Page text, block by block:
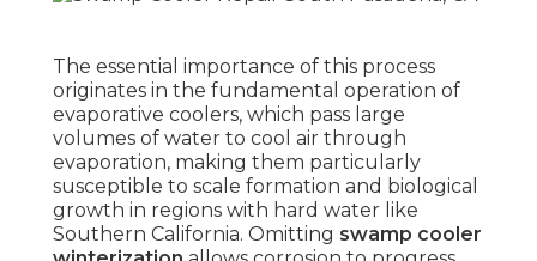
The essential importance of this process
originates in the fundamental operation of
evaporative coolers, which pass large
volumes of water to cool air through
evaporation, making them particularly
susceptible to scale formation and biological
growth in regions with hard water like
Southern California. Omitting swamp cooler